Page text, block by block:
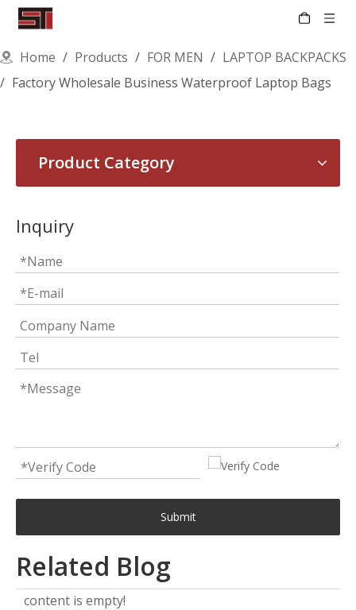
Home / Products / FOR MEN / LAPTOP BACKPACKS
/ Factory Wholesale Business Waterproof Laptop Bags
Product Category
Inquiry
Submit
Related Blog
content is empty!